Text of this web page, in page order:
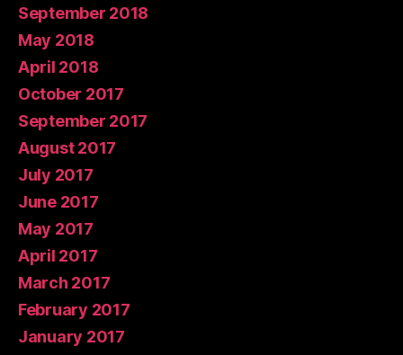
September 2018
May 2018
April 2018
October 2017
September 2017
August 2017
July 2017
June 2017
May 2017
April 2017
March 2017
February 2017
January 2017